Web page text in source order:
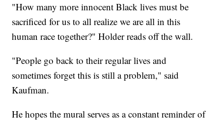
"How many more innocent Black lives must be
sacrificed for us to all realize we are all in this
human race together?" Holder reads off the wall.
"People go back to their regular lives and
sometimes forget this is still a problem," said
Kaufman.
He hopes the mural serves as a constant reminder of